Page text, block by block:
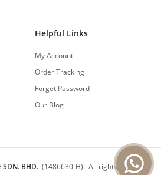
Helpful Links
My Account
Order Tracking
Forget Password
Our Blog
SDN. BHD.(1486630-H). All rights reserved